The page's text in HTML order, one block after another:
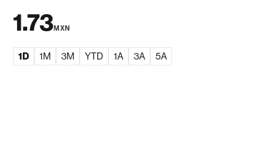
1.73MXN
1D 1M 3M YTD 1A 3A 5A